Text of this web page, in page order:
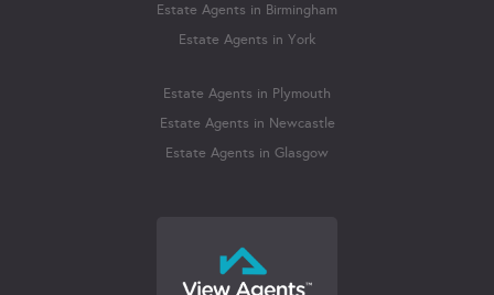
Estate Agents in Birmingham
Estate Agents in York
Estate Agents in Plymouth
Estate Agents in Newcastle
Estate Agents in Glasgow